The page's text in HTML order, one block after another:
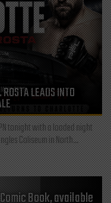
LEADS INTO
tonight with a loaded night
Coliseum in North...
Book, available